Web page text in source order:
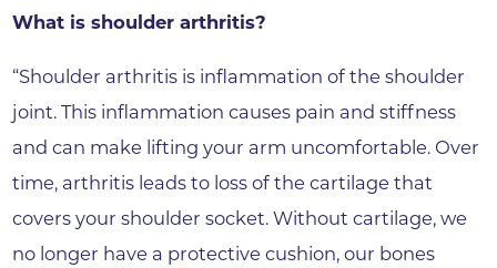
What is shoulder arthritis?
“Shoulder arthritis is inflammation of the shoulder
joint. This inflammation causes pain and stiffness
and can make lifting your arm uncomfortable. Over
time, arthritis leads to loss of the cartilage that
covers your shoulder socket. Without cartilage, we
no longer have a protective cushion, our bones